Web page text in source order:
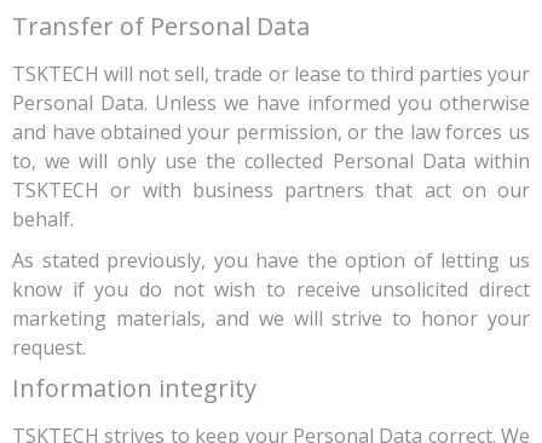
Transfer of Personal Data
TSKTECH will not sell, trade or lease to third parties your
Personal Data. Unless we have informed you otherwise
and have obtained your permission, or the law forces us
to, we will only use the collected Personal Data within
TSKTECH or with business partners that act on our
behalf.
As stated previously, you have the option of letting us
know if you do not wish to receive unsolicited direct
marketing materials, and we will strive to honor your
request.
Information integrity
TSKTECH strives to keep your Personal Data correct. We